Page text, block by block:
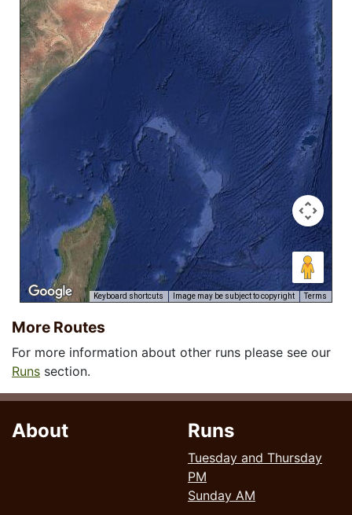
Keyboard shortcuts Image may be subject to copyright Terms
More Routes
For more information about other runs please see our
Runs section.
About Runs
Tuesday and Thursday
PM
Sunday AM